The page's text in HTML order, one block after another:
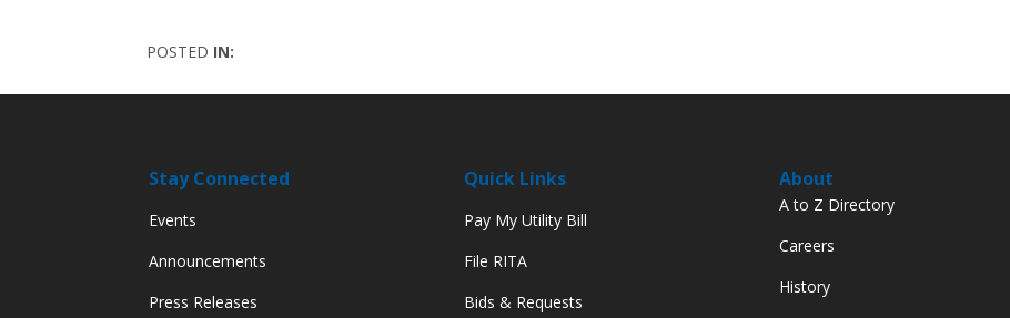
POSTED IN:
Stay Connected
Events
Announcements
Press Releases
Quick Links
Pay My Utility Bill
File RITA
Bids & Requests
About
A to Z Directory
Careers
History